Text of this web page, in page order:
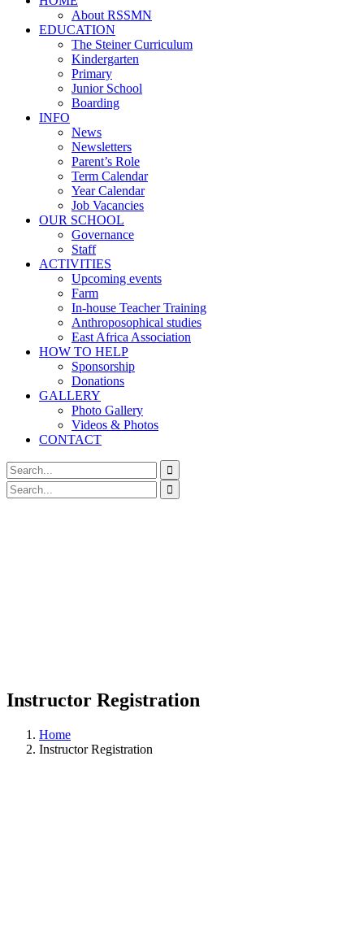
About RSSMN
EDUCATION
The Steiner Curriculum
Kindergarten
Primary
Junior School
Boarding
INFO
News
Newsletters
Parent’s Role
Term Calendar
Year Calendar
Job Vacancies
OUR SCHOOL
Governance
Staff
ACTIVITIES
Upcoming events
Farm
In-house Teacher Training
Anthroposophical studies
East Africa Association
HOW TO HELP
Sponsorship
Donations
GALLERY
Photo Gallery
Videos & Photos
CONTACT
Instructor Registration
Home
Instructor Registration